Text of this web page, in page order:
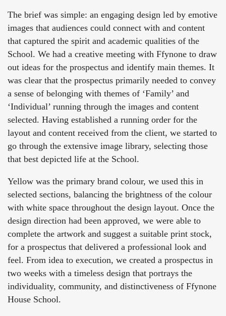
The brief was simple: an engaging design led by emotive
images that audiences could connect with and content
that captured the spirit and academic qualities of the
School. We had a creative meeting with Ffynone to draw
out ideas for the prospectus and identify main themes. It
was clear that the prospectus primarily needed to convey
a sense of belonging with themes of ‘Family’ and
‘Individual’ running through the images and content
selected. Having established a running order for the
layout and content received from the client, we started to
go through the extensive image library, selecting those
that best depicted life at the School.
Yellow was the primary brand colour, we used this in
selected sections, balancing the brightness of the colour
with white space throughout the design layout. Once the
design direction had been approved, we were able to
complete the artwork and suggest a suitable print stock,
for a prospectus that delivered a professional look and
feel. From idea to execution, we created a prospectus in
two weeks with a timeless design that portrays the
individuality, community, and distinctiveness of Ffynone
House School.